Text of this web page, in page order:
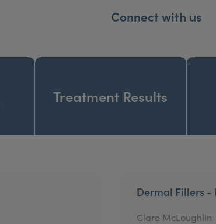
Connect with us
Treatment Results
Dermal Fillers -
Clare McLoughlin